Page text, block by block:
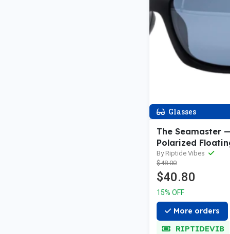
Glasses
The Seamaster
Polarized
Sunglasses
By Riptide Vibes
$48.00
$40.80
15% OFF
More orders
RIPTIDEVIB